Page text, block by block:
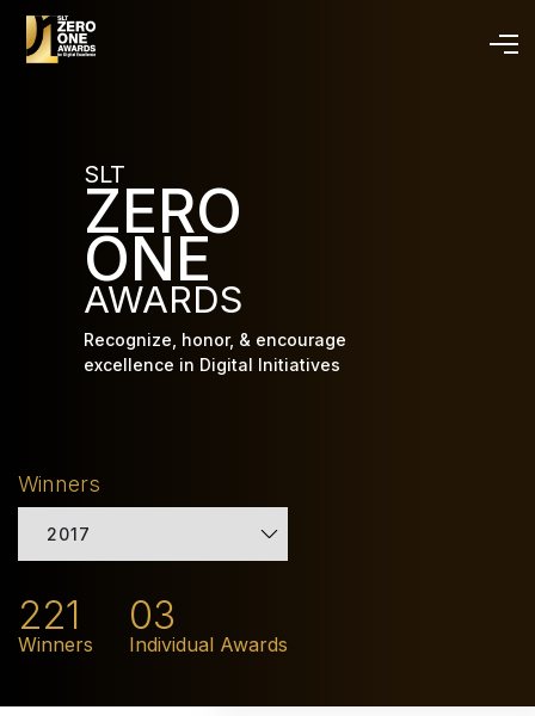
SLT
ZERO
ONE
AWARDS
Recognize, honor, & encourage
excellence in Digital Initiatives
Winners
2017
221
Winners
03
Individual Awards